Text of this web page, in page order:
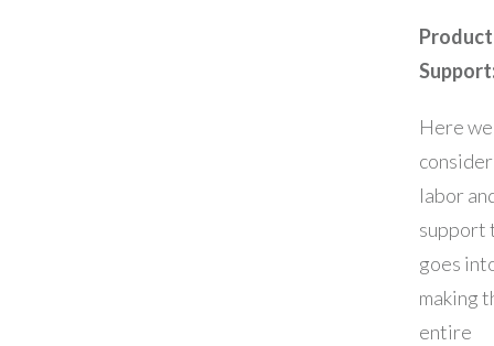
Here we
labor
support
goes
making
entire